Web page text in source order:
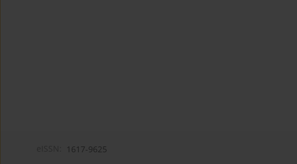
1617-9625